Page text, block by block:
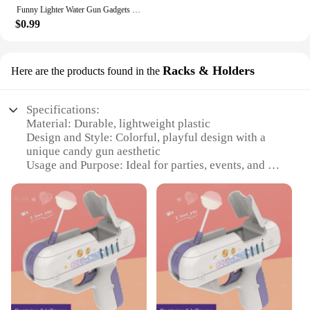
Funny Lighter Water Gun Gadgets Trick Or Treat Prank Kids Toy Stress Release Toy For Party Favors Gifts Summer Water Gun Toy
$0.99
Here are the products found in the Racks & Holders
Specifications:
Material: Durable, lightweight plastic
Design and Style: Colorful, playful design with a
unique candy gun aesthetic
Usage and Purpose: Ideal for parties, events, and as
Type and Category: Candy gun racks and holders, a
novelty item in the confectionery world
Performance and Property: Sturdy construction
ensures long-lasting use
Parts and Accessories: Comes with multiple candy
gun sets for sale
Features:
**Unleash the Fun with Candy Gun Racks**